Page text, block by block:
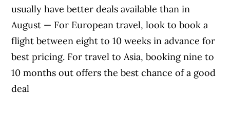
usually have better deals available than in
August — For European travel, look to book a
flight between eight to 10 weeks in advance for
best pricing. For travel to Asia, booking nine to
10 months out offers the best chance of a good
deal